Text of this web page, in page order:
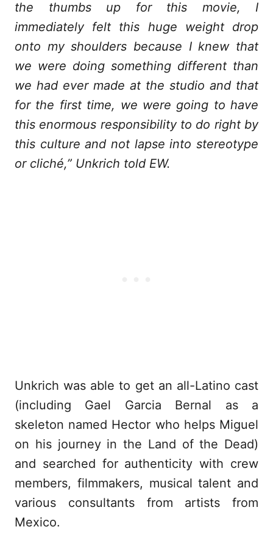
the thumbs up for this movie, I
immediately felt this huge weight drop
onto my shoulders because I knew that
we were doing something different than
we had ever made at the studio and that
for the first time, we were going to have
this enormous responsibility to do right by
this culture and not lapse into stereotype
or cliché,” Unkrich told EW.
Unkrich was able to get an all-Latino cast
(including Gael Garcia Bernal as a
skeleton named Hector who helps Miguel
on his journey in the Land of the Dead)
and searched for authenticity with crew
members, filmmakers, musical talent and
various consultants from artists from
Mexico.